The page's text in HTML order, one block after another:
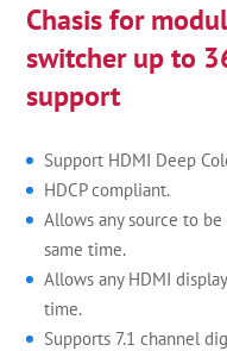
Chasis for
switcher up to
support
Support HDMI Deep
HDCP compliant.
Allows any source to
same time.
Allows any HDMI
time.
Supports 7.1 channel